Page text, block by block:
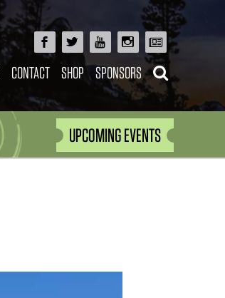
CONTACT SHOP SPONSORS
UPCOMING EVENTS